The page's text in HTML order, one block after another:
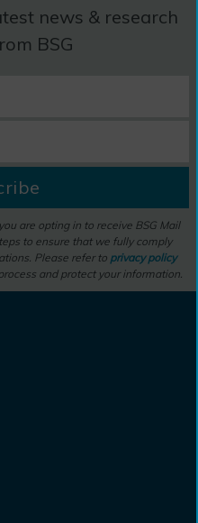
news & research
BSG
are opting in to receive BSG Mail
to ensure that we fully comply
Please refer to privacy policy
and protect your information.